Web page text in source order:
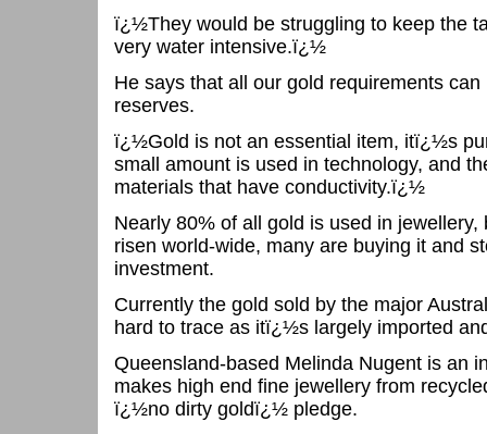
ï¿½They would be struggling to keep the
very water intensive.ï¿½
He says that all our gold requirements
reserves.
ï¿½Gold is not an essential item, itï¿½s
small amount is used in technology, and
materials that have conductivity.ï¿½
Nearly 80% of all gold is used in
risen world-wide, many are buying it and
investment.
Currently the gold sold by the major
hard to trace as itï¿½s largely imported
Queensland-based Melinda Nugent is an
makes high end fine jewellery from
ï¿½no dirty goldï¿½ pledge.